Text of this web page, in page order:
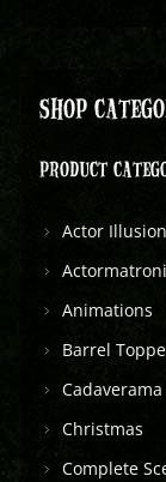
SHOP
PRODUCT
Actor
Animations
Barrel
Cadaverama
Christmas
Complete